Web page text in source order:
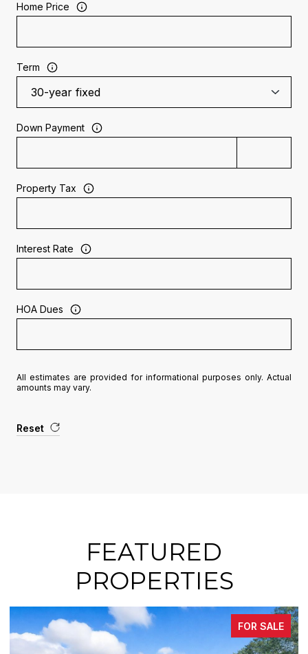
Home Price
Term
Down Payment
Property Tax
Interest Rate
HOA Dues
All estimates are provided for informational purposes only. Actual
amounts may vary.
Reset
FEATURED
PROPERTIES
FOR SALE